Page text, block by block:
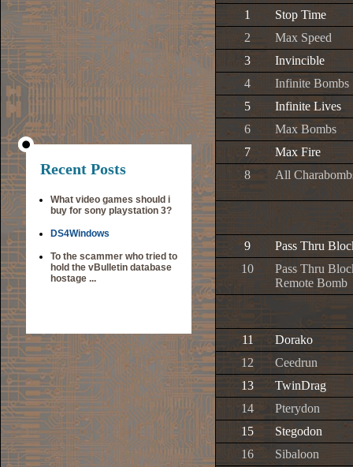
Recent Posts
What video games should i
buy for sony playstation 3?
DS4Windows
To the scammer who tried to
hold the vBulletin database
hostage ...
1
Stop Time
2
Max Speed
3
Invincible
4
Infinite Bombs
5
Infinite Lives
6
Max Bombs
7
Max Fire
8
All
9
Pass Thru
10
Pass Thru
Remote Bomb
11
Dorako
12
Ceedrun
13
TwinDrag
14
Pterydon
15
Stegodon
16
Sibaloon